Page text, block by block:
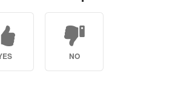
NO